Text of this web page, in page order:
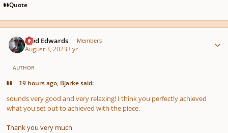
Quote
Aled Edwards Members
August 3, 20233 yr
AUTHOR
19 hours ago, Bjarke said:
sounds very good and very relaxing! I think you perfectly achieved
what you set out to achieved with the piece.
Thank you very much